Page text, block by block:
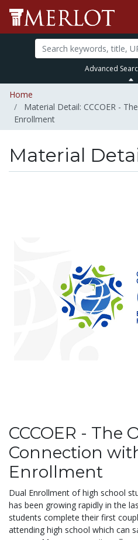
Advanced
Home
Material Detail: CCCOER -
Enrollment
Material
CCCOER - The
Connection
Enrollment
Dual Enrollment of high school
has been growing rapidly in the
students complete their first
attending high school which can